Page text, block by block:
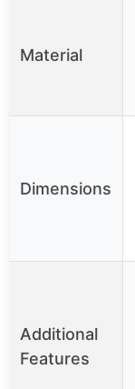
Material
Dimensions
Additional
Features